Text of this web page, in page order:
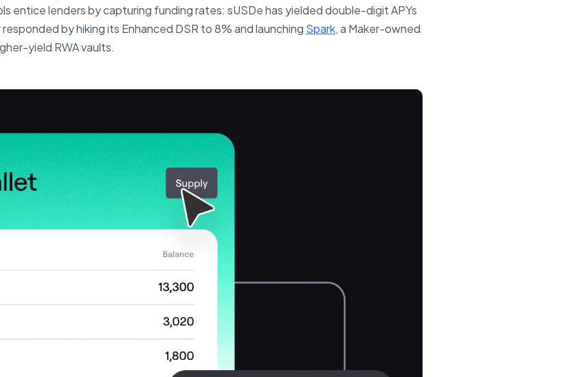
entice lenders by capturing funding rates: sUSDe has yielded double-digit APYs
by hiking its Enhanced DSR to 8% and launching Spark, a Maker-owned
yield RWA vaults.